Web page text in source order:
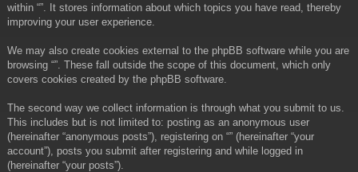
within “”. It stores information about which topics you have read, thereby
improving your user experience.
We may also create cookies external to the phpBB software while you are
browsing “”. These fall outside the scope of this document, which only
covers cookies created by the phpBB software.
The second way we collect information is through what you submit to us.
This includes but is not limited to: posting as an anonymous user
(hereinafter “anonymous posts”), registering on “” (hereinafter “your
account”), posts you submit after registering and while logged in
(hereinafter “your posts”).